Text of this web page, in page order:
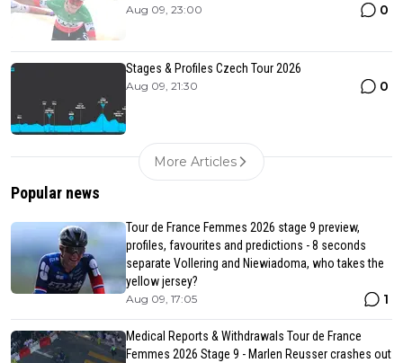
Aug 09, 23:00 0
Stages & Profiles Czech Tour 2026
Aug 09, 21:30 0
More Articles
Popular news
Tour de France Femmes 2026 stage 9 preview,
profiles, favourites and predictions - 8 seconds
separate Vollering and Niewiadoma, who takes the
yellow jersey?
Aug 09, 17:05 1
Medical Reports & Withdrawals Tour de France
Femmes 2026 Stage 9 - Marlen Reusser crashes out